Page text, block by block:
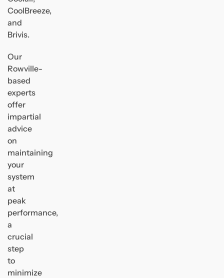
CoolBreeze,
and
Brivis.
Our
Rowville-
based
experts
offer
impartial
advice
on
maintaining
your
system
at
peak
performance,
a
crucial
step
to
minimize